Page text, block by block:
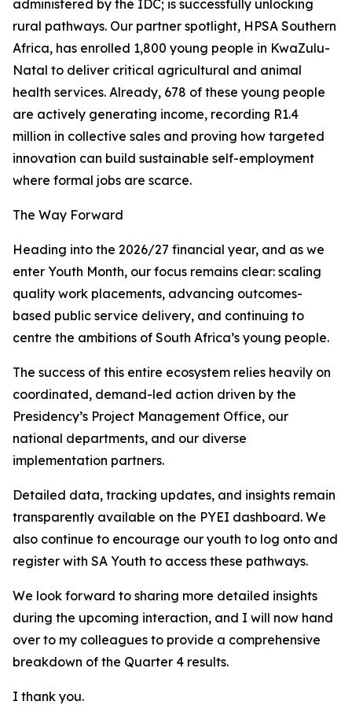
administered by the IDC; is successfully unlocking
rural pathways. Our partner spotlight, HPSA Southern
Africa, has enrolled 1,800 young people in KwaZulu-
Natal to deliver critical agricultural and animal
health services. Already, 678 of these young people
are actively generating income, recording R1.4
million in collective sales and proving how targeted
innovation can build sustainable self-employment
where formal jobs are scarce.
The Way Forward
Heading into the 2026/27 financial year, and as we
enter Youth Month, our focus remains clear: scaling
quality work placements, advancing outcomes-
based public service delivery, and continuing to
centre the ambitions of South Africa’s young people.
The success of this entire ecosystem relies heavily on
coordinated, demand-led action driven by the
Presidency’s Project Management Office, our
national departments, and our diverse
implementation partners.
Detailed data, tracking updates, and insights remain
transparently available on the PYEI dashboard. We
also continue to encourage our youth to log onto and
register with SA Youth to access these pathways.
We look forward to sharing more detailed insights
during the upcoming interaction, and I will now hand
over to my colleagues to provide a comprehensive
breakdown of the Quarter 4 results.
I thank you.